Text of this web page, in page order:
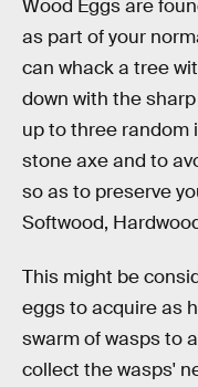
Wood Eggs are
as part of your
can whack a tree
down with the
up to three random
stone axe and to
so as to preserve
Softwood,
This might be
eggs to acquire as
swarm of wasps to
collect the wasps'